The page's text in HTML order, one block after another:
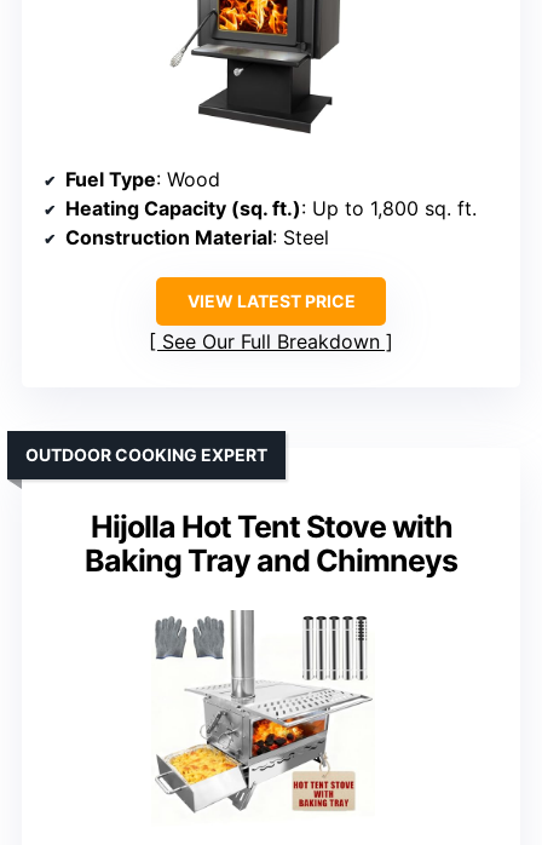
Fuel Type: Wood
Heating Capacity (sq. ft.): Up to 1,800 sq. ft.
Construction Material: Steel
VIEW LATEST PRICE
See Our Full Breakdown
Hijolla Hot Tent Stove with
Baking Tray and Chimneys
OUTDOOR COOKING EXPERT